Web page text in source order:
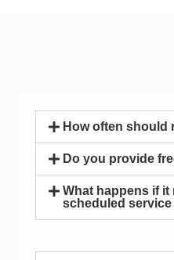
How often should
Do you provide
What happens if it
scheduled service